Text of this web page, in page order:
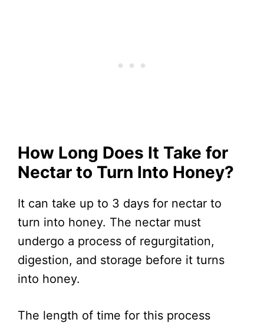
How Long Does It Take for
Nectar to Turn Into Honey?
It can take up to 3 days for nectar to
turn into honey. The nectar must
undergo a process of regurgitation,
digestion, and storage before it turns
into honey.
The length of time for this process